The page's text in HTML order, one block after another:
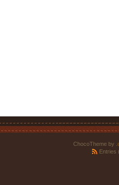
ChocoTheme by
Entries